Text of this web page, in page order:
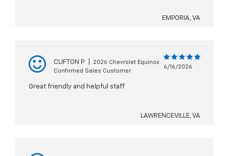
EMPORIA, VA
CLIFTON P
2026 Chevrolet Equinox
Confirmed Sales Customer
6/16/2026
Great friendly and helpful staff
LAWRENCEVILLE, VA